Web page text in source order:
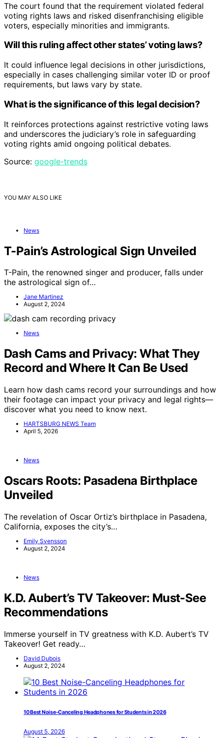
The court found that the requirement violated federal
voting rights laws and risked disenfranchising eligible
voters, especially minorities and immigrants.
Will this ruling affect other states’ voting laws?
It could influence legal decisions in other jurisdictions,
especially in cases challenging similar voter ID or proof
requirements, but laws vary by state.
What is the significance of this legal decision?
It reinforces protections against restrictive voting laws
and underscores the judiciary’s role in safeguarding
voting rights amid ongoing political debates.
Source: google-trends
YOU MAY ALSO LIKE
News
T-Pain’s Astrological Sign Unveiled
T-Pain, the renowned singer and producer, falls under
the astrological sign of…
Jane Martinez
August 2, 2024
News
Dash Cams and Privacy: What They
Record and Where It Can Be Used
Learn how dash cams record your surroundings and how
their footage can impact your privacy and legal rights—
discover what you need to know next.
HARTSBURG NEWS Team
April 5, 2026
News
Oscars Roots: Pasadena Birthplace
Unveiled
The revelation of Oscar Ortiz’s birthplace in Pasadena,
California, exposes the city’s…
Emily Svensson
August 2, 2024
News
K.D. Aubert’s TV Takeover: Must-See
Recommendations
Immerse yourself in TV greatness with K.D. Aubert’s TV
Takeover! Get ready…
David Dubois
August 2, 2024
10 Best Noise-Canceling Headphones for Students in 2026
August 5, 2026